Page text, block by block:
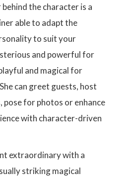
the character is a
able to adapt the
to suit your
and powerful for
and magical for
can greet guests, host
pose for photos or enhance
with character-driven
extraordinary with a
striking magical